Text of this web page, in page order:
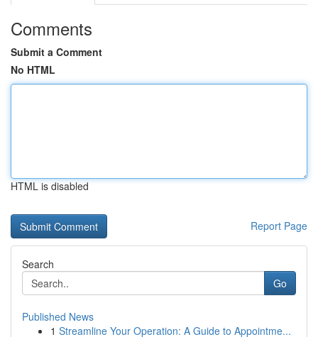
Comments
Submit a Comment
No HTML
HTML is disabled
Report Page
Search
Go
Published News
1 Streamline Your Operation: A Guide to Appointme...